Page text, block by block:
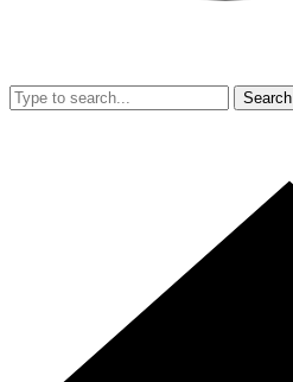
Search